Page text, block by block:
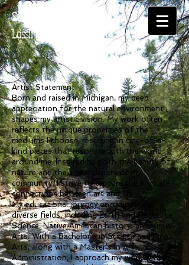
Suzanne
Lossing
Artist Statement
Born and raised in Michigan, my deep
appreciation for the natural environment
shapes my artistic vision. My work often
reflects the unique properties of the
mediums I choose, resulting in one-of-a-
kind pieces that resonate with the world
around me. Inspired by both the beauty of
nature and the social climate of my
community, I strive to capture the intricate
connections between art and life.
My educational journey encompasses
diverse fields, including Earth and Resource
Science, Native American history, and Visual
Arts. With a Bachelor’s in Science and Fine
Arts, along with a Master’s in Arts
Administration, I approach my work with a